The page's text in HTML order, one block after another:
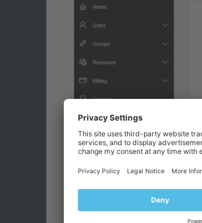
Enter the name of the domain
clickNext.